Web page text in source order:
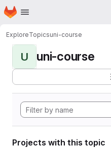
Skip to main content
Homepage
ExploreTopicsuni-course
U uni-course
Projects with this topic